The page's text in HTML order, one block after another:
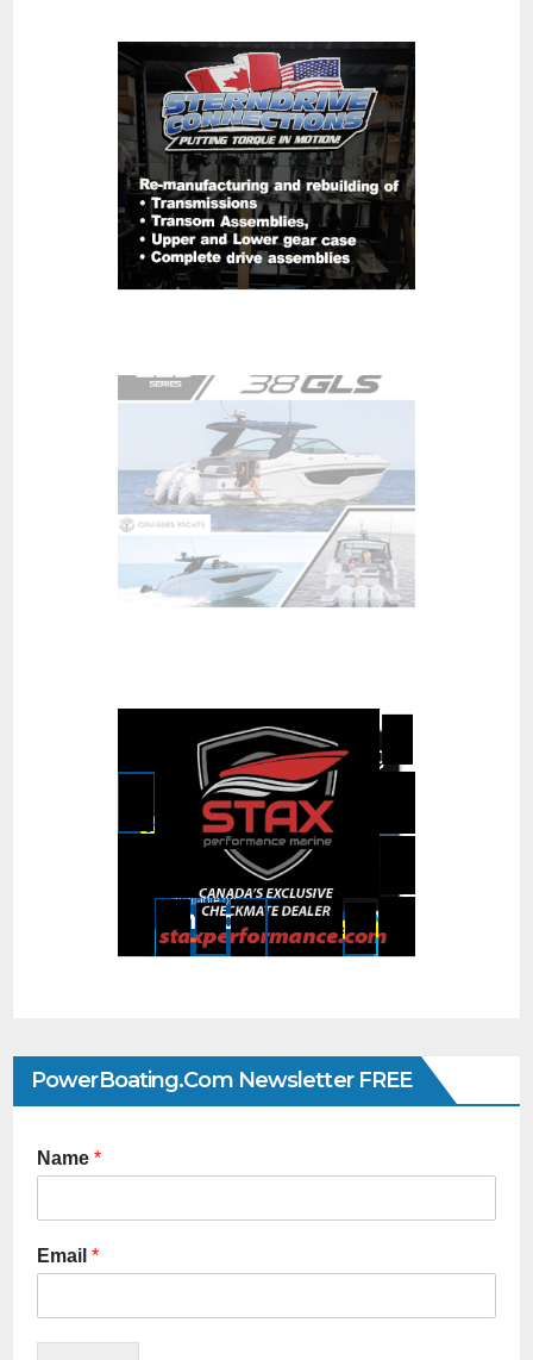
PowerBoating.com Newsletter FREE
Name *
Email *